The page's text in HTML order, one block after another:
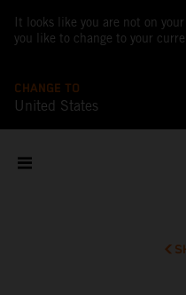
It looks like you are not on
you like to change to your
CHANGE TO
United States